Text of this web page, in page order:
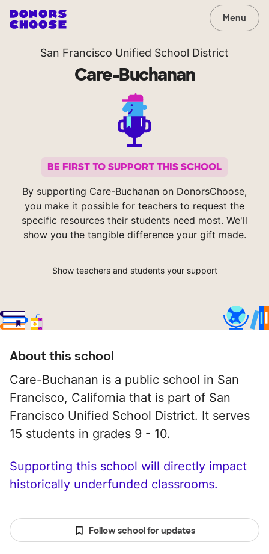
Menu
San Francisco Unified School District
Care-Buchanan
BE FIRST TO SUPPORT THIS SCHOOL
By supporting Care-Buchanan on DonorsChoose,
you make it possible for teachers to request the
specific resources their students need most. We'll
show you the tangible difference your gift made.
Show teachers and students your support
About this school
Care-Buchanan is a public school in San
Francisco, California that is part of San
Francisco Unified School District. It serves
15 students in grades 9 - 10.
Supporting this school will directly impact
historically underfunded classrooms.
Follow school for updates